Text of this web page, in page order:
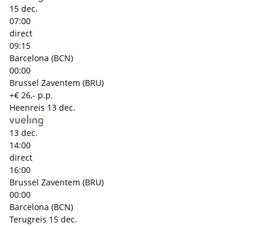
15 dec.
07:00
direct
09:15
Barcelona (BCN)
00:00
Brussel Zaventem (BRU)
+€ 26,- p.p.
Heenreis 13 dec.
13 dec.
14:00
direct
16:00
Brussel Zaventem (BRU)
00:00
Barcelona (BCN)
Terugreis 15 dec.